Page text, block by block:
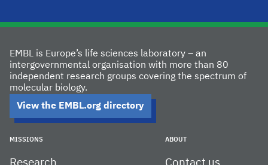
EMBL is Europe’s life sciences laboratory – an
intergovernmental organisation with more than 80
independent research groups covering the spectrum of
molecular biology.
View the EMBL.org directory
MISSIONS ABOUT